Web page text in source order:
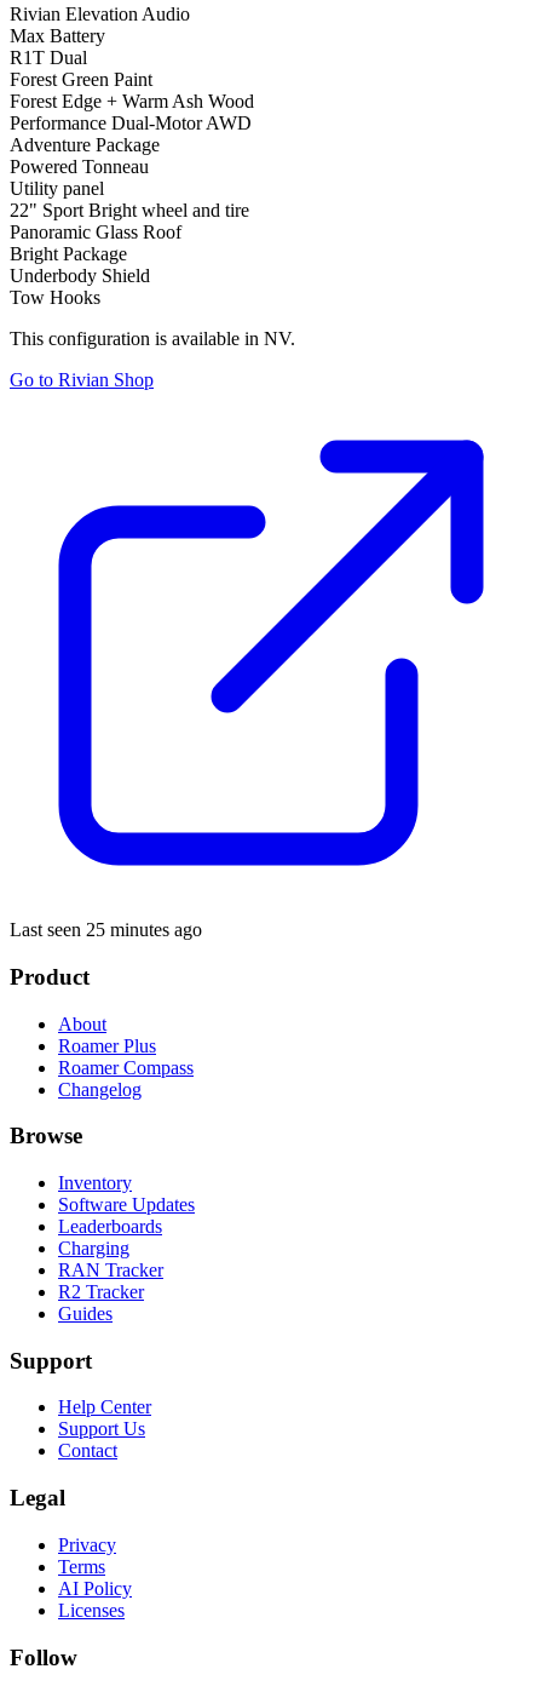
Rivian Elevation Audio
Max Battery
R1T Dual
Forest Green Paint
Forest Edge + Warm Ash Wood
Performance Dual-Motor AWD
Adventure Package
Powered Tonneau
Utility panel
22" Sport Bright wheel and tire
Panoramic Glass Roof
Bright Package
Underbody Shield
Tow Hooks
This configuration is available in NV.
Go to Rivian Shop
Last seen 25 minutes ago
Product
About
Roamer Plus
Roamer Compass
Changelog
Browse
Inventory
Software Updates
Leaderboards
Charging
RAN Tracker
R2 Tracker
Guides
Support
Help Center
Support Us
Contact
Legal
Privacy
Terms
AI Policy
Licenses
Follow